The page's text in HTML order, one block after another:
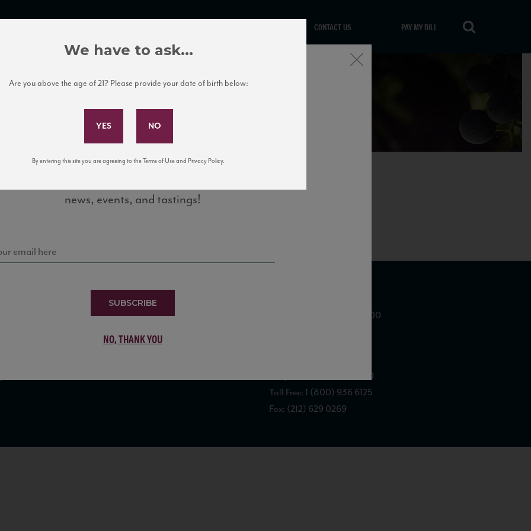
CONTACT US PAY MY BILL
875 Sixth Avenue, Suite 1500
Telephone: (212) 629 0200
Toll Free: 1 (800) 936 6125
Fax: (212) 629 0269
Subscribe to Our Mailing List
news, events, and tastings!
SUBSCRIBE
NO, THANK YOU
Close
We have to ask...
Are you above the age of 21? Please provide your date of birth below:
By entering this site you are agreeing to the Terms of Use and Privacy Policy.